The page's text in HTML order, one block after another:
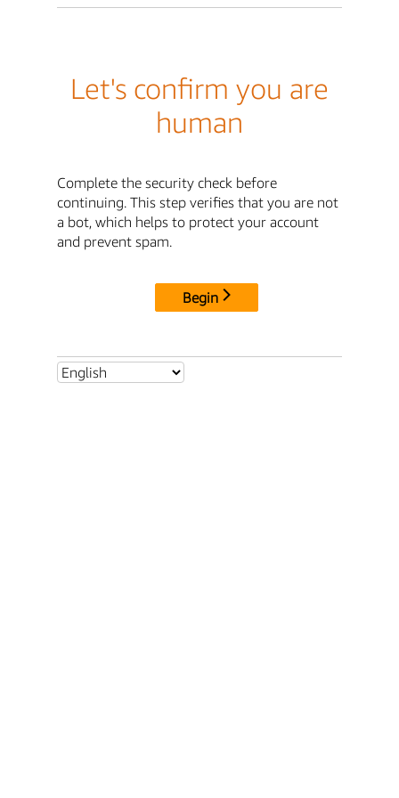
Let's confirm you are
human
Complete the security check before
continuing. This step verifies that you are not
a bot, which helps to protect your account
and prevent spam.
Begin